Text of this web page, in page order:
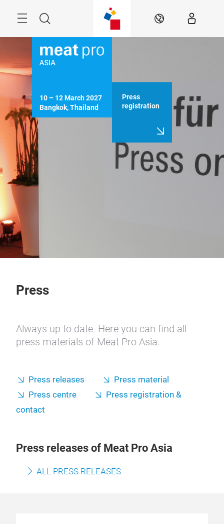
Search EN
10 – 12 March 2027
Bangkok, Thailand
Press
registration
Press
Always up to date. Here you can find all
press materials of Meat Pro Asia.
Press releases
Press material
Press centre
Press registration &
contact
Press releases of Meat Pro Asia
ALL PRESS RELEASES